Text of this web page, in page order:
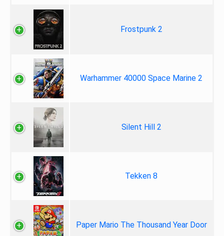
Frostpunk 2
Warhammer 40000 Space Marine 2
Silent Hill 2
Tekken 8
Paper Mario The Thousand Year Door